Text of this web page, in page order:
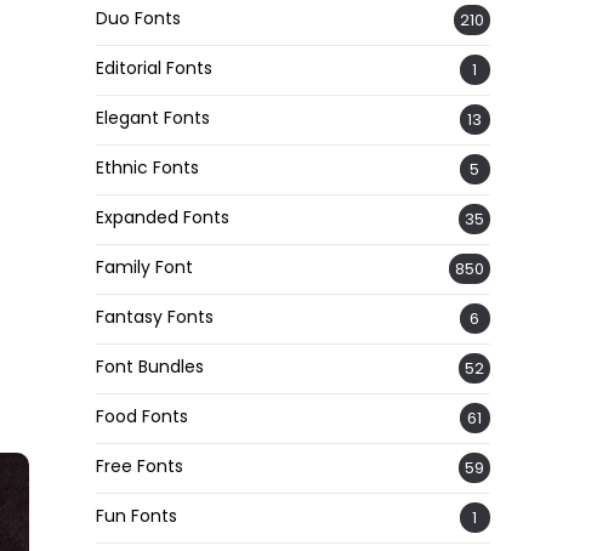
Duo Fonts 210
Editorial Fonts 1
Elegant Fonts 13
Ethnic Fonts 5
Expanded Fonts 35
Family Font 850
Fantasy Fonts 6
Font Bundles 52
Food Fonts 61
Free Fonts 59
Fun Fonts 1